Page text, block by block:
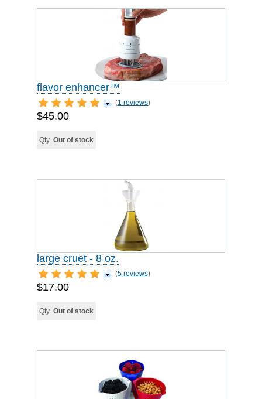
flavor enhancer™
(1 reviews)
$45.00
Qty Out of stock
large cruet - 8 oz.
(5 reviews)
$17.00
Qty Out of stock